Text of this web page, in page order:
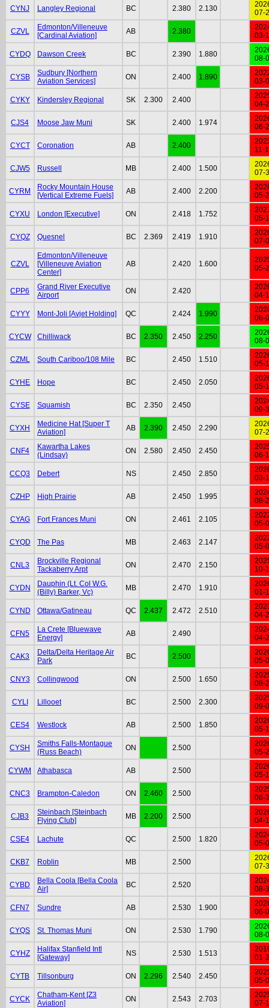
CYNJ Langley Regional BC 2.380 2.130
07-
CZVL
Edmonton/Villeneuve
[Cardinal Aviation]
AB 2.380
03-
CYDQ Dawson Creek BC 2.390 1.880
08-
CYSB
Sudbury [Northern
Aviation Services]
ON 2.400 1.890
03-
CYKY Kindersley Regional SK 2.300 2.400
04-
CJS4 Moose Jaw Muni SK 2.400 1.974
06-
CYCT Coronation AB 2.400
11-
CJW5 Russell MB 2.400 1.500
07-
CYRM
Rocky Mountain House
[Vertical Extreme Fuels]
AB 2.400 2.200
05-
CYXU London [Executive] ON 2.418 1.752
05-
CYQZ Quesnel BC 2.369 2.419 1.910
07-
CZVL
Edmonton/Villeneuve
[Villeneuve Aviation
Center]
AB 2.420 1.600
05-
CPP6
Grand River Executive
Airport
ON 2.420
04-
CYYY Mont-Joli [Avjet Holding] QC 2.424 1.990
08-
CYCW Chilliwack BC 2.350 2.450 2.250
08-
CZML South Cariboo/108 Mile BC 2.450 1.510
05-
CYHE Hope BC 2.450 2.050
05-
CYSE Squamish BC 2.350 2.450
09-
CYXH
Medicine Hat [Super T
Aviation]
AB 2.390 2.450 2.290
07-
CNF4
Kawartha Lakes
(Lindsay)
ON 2.580 2.450 2.450
06-
CCQ3 Debert NS 2.450 2.850
03-
CZHP High Prairie AB 2.450 1.995
08-
CYAG Fort Frances Muni ON 2.461 2.105
05-
CYQD The Pas MB 2.463 2.147
05-
CNL3
Brockville Regional
Tackaberry Arpt
ON 2.470 2.150
10-
CYDN
Dauphin (Lt. Col W.G.
(Billy) Barker, Vc)
MB 2.470 1.910
01-
CYND Ottawa/Gatineau QC 2.437 2.472 2.510
04-
CFN5
La Crete [Bluewave
Energy]
AB 2.490
04-
CAK3
Delta/Delta Heritage Air
Park
BC 2.500
05-
CNY3 Collingwood ON 2.500 1.650
08-
CYLI Lillooet BC 2.500 2.300
09-
CES4 Westlock AB 2.500 1.850
05-
CYSH
Smiths Falls-Montague
(Russ Beach)
ON 2.500
05-
CYWM Athabasca AB 2.500
05-
CNC3 Brampton-Caledon ON 2.460 2.500
06-
CJB3
Steinbach [Steinbach
Flying Club]
MB 2.200 2.500
04-
CSE4 Lachute QC 2.500 1.820
05-
CKB7 Roblin MB 2.500
07-
CYBD
Bella Coola [Bella Coola
Air]
BC 2.520
08-
CFN7 Sundre AB 2.530 1.900
06-
CYQS St. Thomas Muni ON 2.530 1.790
08-
CYHZ
Halifax Stanfield Intl
[Gateway]
NS 2.530 1.513
01-
CYTB Tillsonburg ON 2.296 2.540 2.450
05-
CYCK
Chatham-Kent [Z3
Aviation]
ON 2.543 2.703
07-